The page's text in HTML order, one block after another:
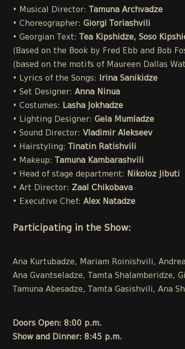
• Musical Director:
Tamuna Archvadze
• Choreographer: Giorgi Toriashvili
• Georgian Text:
Tea Kipshidze, Soso
(Based on the Book by Fred Ebb and Bob
(based on the motifs of Maureen Dallas
• Lyrics of the Songs: Irina Sanikidze
• Set Designer: Anna Ninua
• Costumes: Lasha Jokhadze
• Lighting Designer: Gela Mumladze
• Sound Director: Vladimir Alekseev
• Hairstyling:
Tinatin Ratishvili
• Makeup:
Tamuna Kambarashvili
• Head of stage department: Nikoloz Jibuti
• Art Director: Zaal Chikobava
• Executive Chef: Alex Natadze
Participating in the Show:
Ana Kurtubadze, Mariam Roinishvili,
Ana Gvantseladze, Tamta Shalamberidze,
Tamuna Abesadze, Tamta Gasishvili, Ana
Doors Open: 8:00 p.m.
Show and Dinner: 8:45 p.m.